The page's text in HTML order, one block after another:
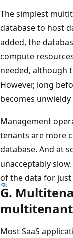
The simplest
database to host
added, the
compute
needed, although
However, long
becomes
Management
tenants are more
database. And at
unacceptably
of the data for
G.
Most SaaS